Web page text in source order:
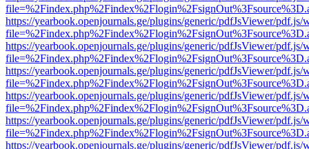
https://yearbook.openjournals.ge/plugins/generic/pdfJsViewer/pdf.js/
https://yearbook.openjournals.ge/plugins/generic/pdfJsViewer/pdf.js/
https://yearbook.openjournals.ge/plugins/generic/pdfJsViewer/pdf.js/
https://yearbook.openjournals.ge/plugins/generic/pdfJsViewer/pdf.js/
https://yearbook.openjournals.ge/plugins/generic/pdfJsViewer/pdf.js/
https://yearbook.openjournals.ge/plugins/generic/pdfJsViewer/pdf.js/